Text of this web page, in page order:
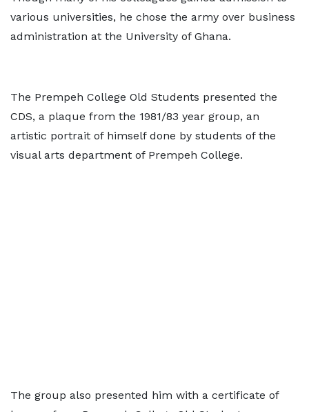
various universities, he chose the army over business
administration at the University of Ghana.
The Prempeh College Old Students presented the
CDS, a plaque from the 1981/83 year group, an
artistic portrait of himself done by students of the
visual arts department of Prempeh College.
The group also presented him with a certificate of